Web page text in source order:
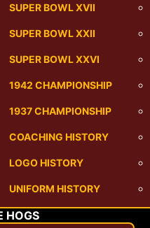
SUPER BOWL XVII
SUPER BOWL XXII
SUPER BOWL XXVI
1942 CHAMPIONSHIP
1937 CHAMPIONSHIP
COACHING HISTORY
LOGO HISTORY
UNIFORM HISTORY
HOGS